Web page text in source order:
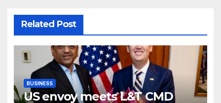
Related Post
BUSINESS
US envoy meets L&T CMD